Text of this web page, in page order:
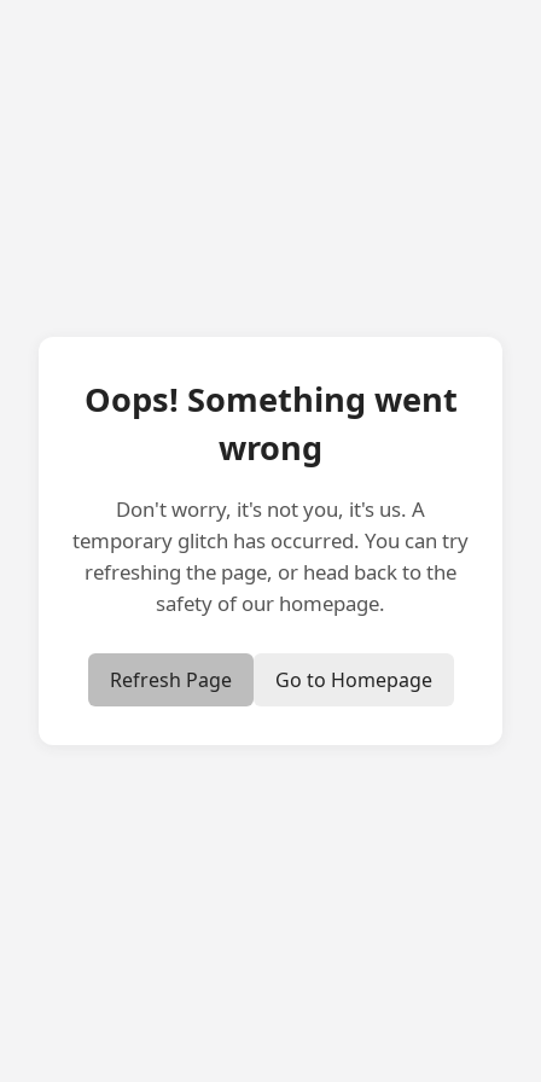
Oops! Something went
wrong
Don't worry, it's not you, it's us. A
temporary glitch has occurred. You can try
refreshing the page, or head back to the
safety of our homepage.
Refresh Page Go to Homepage